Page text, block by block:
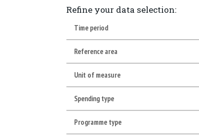
Refine your data selection:
Time period
Reference area
Unit of measure
Spending type
Programme type